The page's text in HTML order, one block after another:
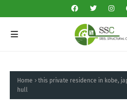
Home
this private residence in kobe,
hull